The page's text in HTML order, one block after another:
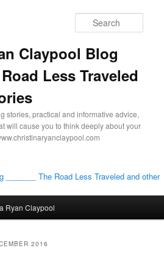
Claypool Blog
Road Less Traveled
stories, practical and informative advice,
will cause you to think deeply about your
Ryan Claypool
2016